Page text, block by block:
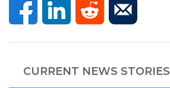
CURRENT NEWS STORIES